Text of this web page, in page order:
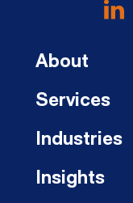
About
Services
Industries
Insights